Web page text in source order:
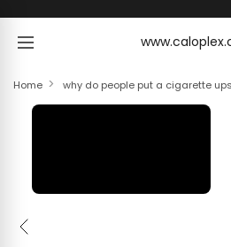
Home why do people put a cigarette
Previous